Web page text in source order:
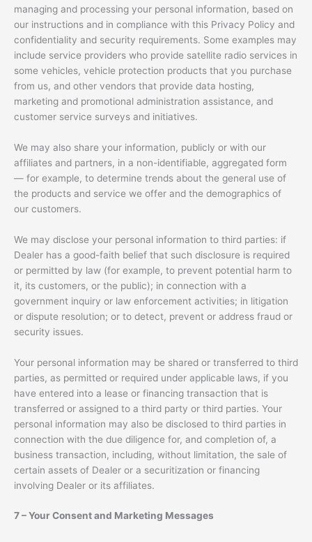
managing and processing your personal information, based on
our instructions and in compliance with this Privacy Policy and
confidentiality and security requirements. Some examples may
include service providers who provide satellite radio services in
some vehicles, vehicle protection products that you purchase
from us, and other vendors that provide data hosting,
marketing and promotional administration assistance, and
customer service surveys and initiatives.
We may also share your information, publicly or with our
affiliates and partners, in a non-identifiable, aggregated form
— for example, to determine trends about the general use of
the products and service we offer and the demographics of
our customers.
We may disclose your personal information to third parties: if
Dealer has a good-faith belief that such disclosure is required
or permitted by law (for example, to prevent potential harm to
it, its customers, or the public); in connection with a
government inquiry or law enforcement activities; in litigation
or dispute resolution; or to detect, prevent or address fraud or
security issues.
Your personal information may be shared or transferred to third
parties, as permitted or required under applicable laws, if you
have entered into a lease or financing transaction that is
transferred or assigned to a third party or third parties. Your
personal information may also be disclosed to third parties in
connection with the due diligence for, and completion of, a
business transaction, including, without limitation, the sale of
certain assets of Dealer or a securitization or financing
involving Dealer or its affiliates.
7 – Your Consent and Marketing Messages